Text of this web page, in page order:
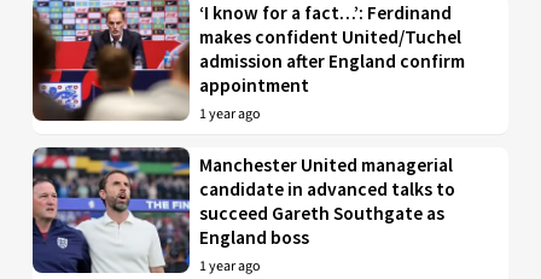
‘I know for a fact…’: Ferdinand
makes confident United/Tuchel
admission after England confirm
appointment
1 year ago
Manchester United managerial
candidate in advanced talks to
succeed Gareth Southgate as
England boss
1 year ago